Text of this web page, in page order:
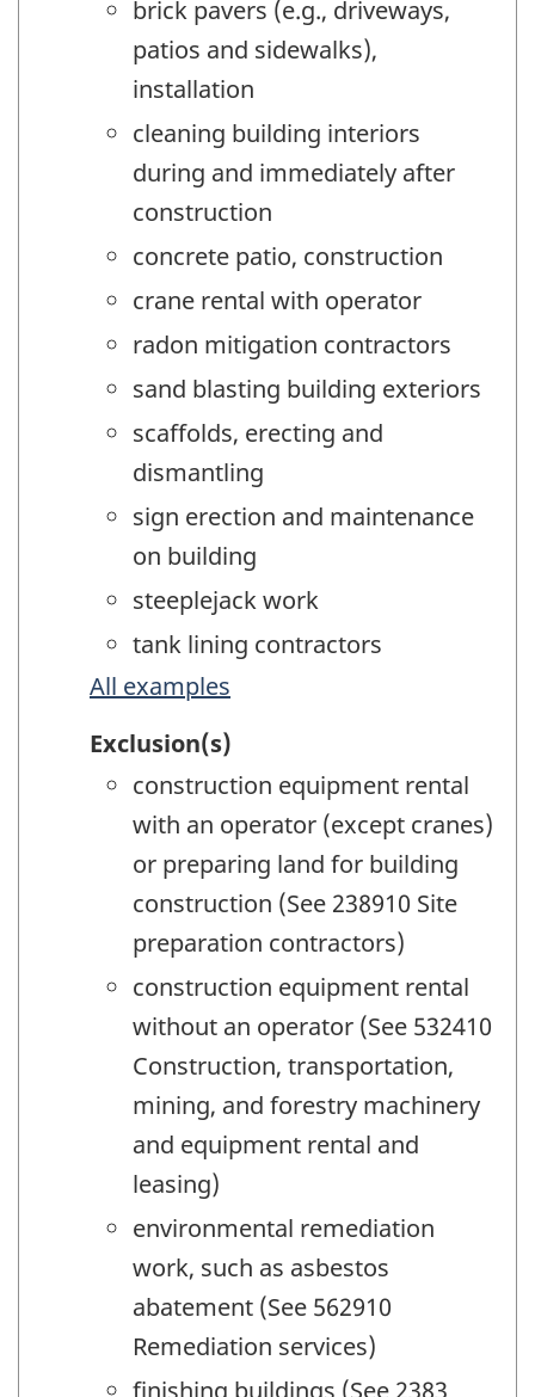
brick pavers (e.g., driveways,
patios and sidewalks),
installation
cleaning building interiors
during and immediately after
construction
concrete patio, construction
crane rental with operator
radon mitigation contractors
sand blasting building exteriors
scaffolds, erecting and
dismantling
sign erection and maintenance
on building
steeplejack work
tank lining contractors
All examples
Exclusion(s)
construction equipment rental
with an operator (except cranes)
or preparing land for building
construction (See 238910 Site
preparation contractors)
construction equipment rental
without an operator (See 532410
Construction, transportation,
mining, and forestry machinery
and equipment rental and
leasing)
environmental remediation
work, such as asbestos
abatement (See 562910
Remediation services)
finishing buildings (See 2383